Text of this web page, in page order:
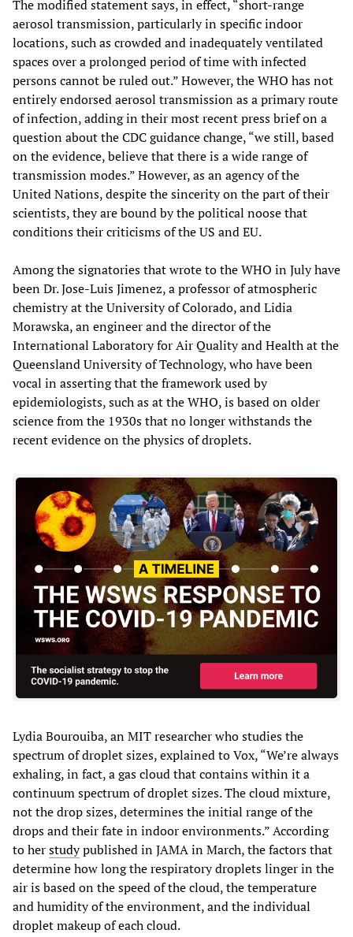
The modified statement says, in effect, “short-range
aerosol transmission, particularly in specific indoor
locations, such as crowded and inadequately ventilated
spaces over a prolonged period of time with infected
persons cannot be ruled out.” However, the WHO has not
entirely endorsed aerosol transmission as a primary route
of infection, adding in their most recent press brief on a
question about the CDC guidance change, “we still, based
on the evidence, believe that there is a wide range of
transmission modes.” However, as an agency of the
United Nations, despite the sincerity on the part of their
scientists, they are bound by the political noose that
conditions their criticisms of the US and EU.
Among the signatories that wrote to the WHO in July have
been Dr. Jose-Luis Jimenez, a professor of atmospheric
chemistry at the University of Colorado, and Lidia
Morawska, an engineer and the director of the
International Laboratory for Air Quality and Health at the
Queensland University of Technology, who have been
vocal in asserting that the framework used by
epidemiologists, such as at the WHO, is based on older
science from the 1930s that no longer withstands the
recent evidence on the physics of droplets.
Lydia Bourouiba, an MIT researcher who studies the
spectrum of droplet sizes, explained to Vox, “We’re always
exhaling, in fact, a gas cloud that contains within it a
continuum spectrum of droplet sizes. The cloud mixture,
not the drop sizes, determines the initial range of the
drops and their fate in indoor environments.” According
to herstudypublished in JAMA in March, the factors that
determine how long the respiratory droplets linger in the
air is based on the speed of the cloud, the temperature
and humidity of the environment, and the individual
droplet makeup of each cloud.